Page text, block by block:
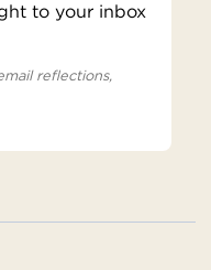
to your inbox
reflections,